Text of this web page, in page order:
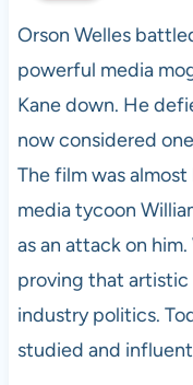
Orson Welles
powerful media
Kane down. He
now considered
The film was
media tycoon
as an attack on
proving that
industry politics.
studied and